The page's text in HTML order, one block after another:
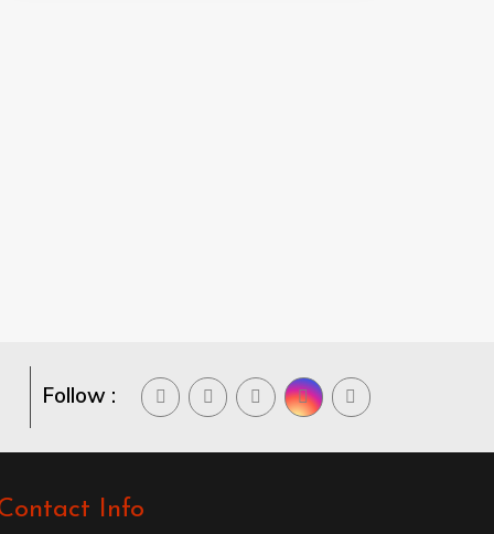
Follow :
Info